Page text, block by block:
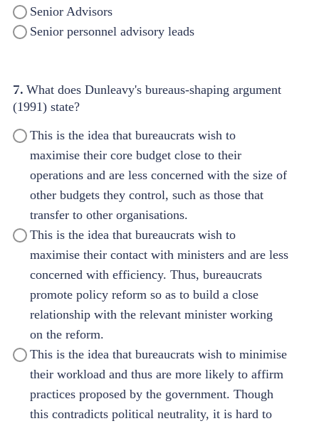
Senior Advisors
Senior personnel advisory leads
7. What does Dunleavy's bureaus-shaping argument
(1991) state?
This is the idea that bureaucrats wish to
maximise their core budget close to their
operations and are less concerned with the size of
other budgets they control, such as those that
transfer to other organisations.
This is the idea that bureaucrats wish to
maximise their contact with ministers and are less
concerned with efficiency. Thus, bureaucrats
promote policy reform so as to build a close
relationship with the relevant minister working
on the reform.
This is the idea that bureaucrats wish to minimise
their workload and thus are more likely to affirm
practices proposed by the government. Though
this contradicts political neutrality, it is hard to